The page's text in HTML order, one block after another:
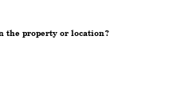
the property or location?